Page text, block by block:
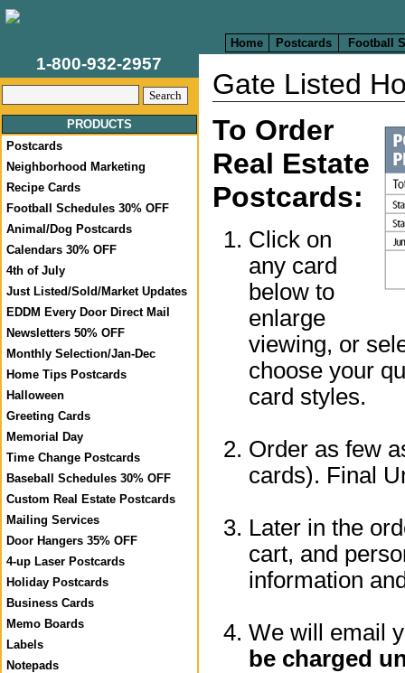
Home Postcards Football
1-800-932-2957
PRODUCTS
Postcards
Neighborhood Marketing
Recipe Cards
Football Schedules 30% OFF
Animal/Dog Postcards
Calendars 30% OFF
4th of July
Just Listed/Sold/Market Updates
EDDM Every Door Direct Mail
Newsletters 50% OFF
Monthly Selection/Jan-Dec
Home Tips Postcards
Halloween
Greeting Cards
Memorial Day
Time Change Postcards
Baseball Schedules 30% OFF
Custom Real Estate Postcards
Mailing Services
Door Hangers 35% OFF
4-up Laser Postcards
Holiday Postcards
Business Cards
Memo Boards
Labels
Notepads
Gate Listed
To Order
Real Estate
Postcards:
Click on
any card
below to
enlarge
viewing, or
choose your
card styles.
Order as few
cards). Final
Later in the
cart, and
information
We will email
be charged